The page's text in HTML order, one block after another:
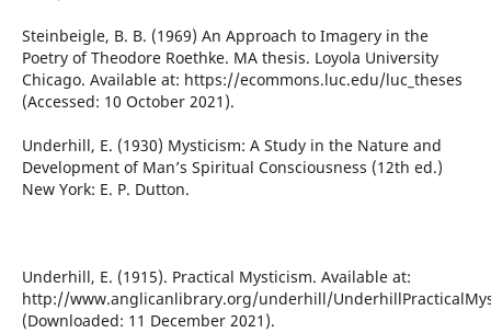
Steinbeigle, B. B. (1969) An Approach to Imagery in the
Poetry of Theodore Roethke. MA thesis. Loyola University
Chicago. Available at: https://ecommons.luc.edu/luc_theses
(Accessed: 10 October 2021).
Underhill, E. (1930) Mysticism: A Study in the Nature and
Development of Man’s Spiritual Consciousness (12th ed.)
New York: E. P. Dutton.
Underhill, E. (1915). Practical Mysticism. Available at:
http://www.anglicanlibrary.org/underhill/
(Downloaded: 11 December 2021).